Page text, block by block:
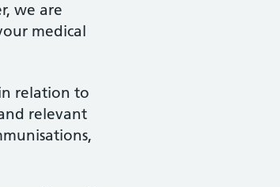
we are
medical
relation to
relevant